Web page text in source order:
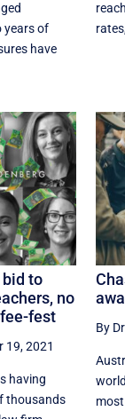
years of
have
to
no
fest
19, 2021
having
thousands
By